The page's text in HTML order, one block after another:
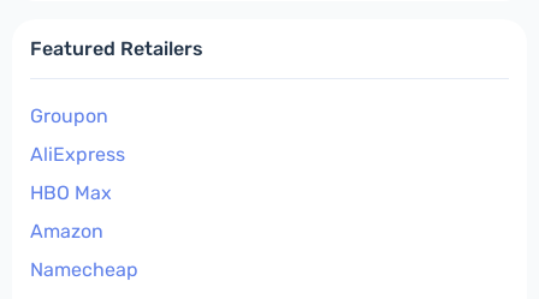
Featured Retailers
Groupon
AliExpress
HBO Max
Amazon
Namecheap